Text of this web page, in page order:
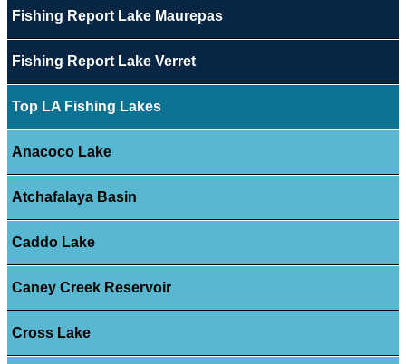
Fishing Report Lake Maurepas
Fishing Report Lake Verret
Top LA Fishing Lakes
Anacoco Lake
Atchafalaya Basin
Caddo Lake
Caney Creek Reservoir
Cross Lake